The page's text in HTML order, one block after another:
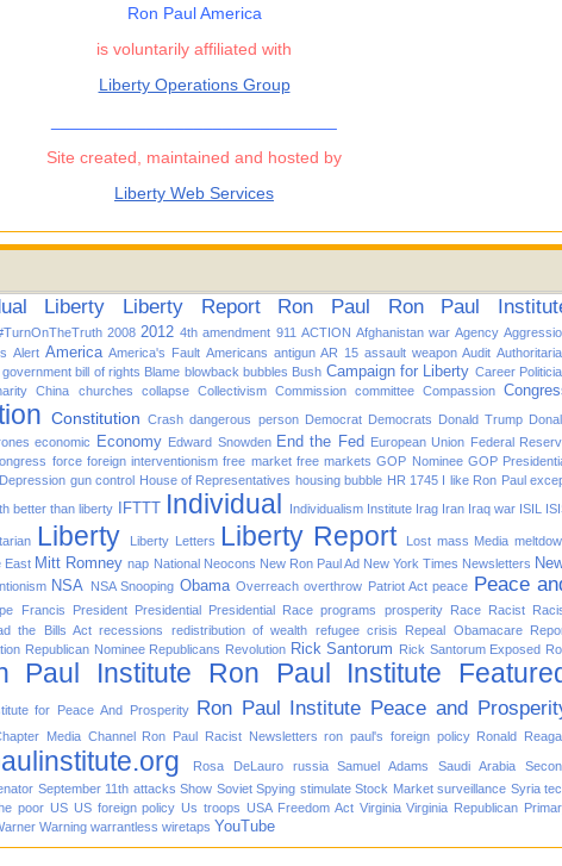
Ron Paul America
is voluntarily affiliated with
Liberty Operations Group
Site created, maintained and hosted by
Liberty Web Services
Liberty Liberty Report Ron Paul
Ron Paul
2008 2012 4th amendment 911 ACTION Afghanistan war Agency
Alert America America's Fault Americans antigun AR 15 assault weapon Audit
government bill of rights Blame blowback bubbles Bush Campaign for Liberty Career
China churches collapse Collectivism Commission committee Compassion
Constitution Crash dangerous person Democrat Democrats Donald Trump
economic Economy Edward Snowden End the Fed European Union Federal
force foreign interventionism free market free markets GOP Nominee GOP
gun control House of Representatives housing bubble HR 1745
I like Ron Paul
better than liberty IFTTT Individual Individualism Institute Irag Iran Iraq war ISIL
Liberty Liberty Letters Liberty Report Lost mass Media
East Mitt Romney nap National Neocons New Ron Paul Ad New York Times Newsletters
NSA NSA Snooping Obama Overreach overthrow Patriot Act peace Peace
Francis President Presidential Presidential Race programs prosperity Race Racist
the Bills Act recessions redistribution of wealth refugee crisis Repeal Obamacare
Republican Nominee Republicans Revolution Rick Santorum Rick Santorum Exposed
Paul Institute
Ron Paul Institute
for Peace And Prosperity Ron Paul Institute Peace and
Media Channel Ron Paul Racist Newsletters ron paul's foreign policy Ronald
Rosa DeLauro russia Samuel Adams Saudi Arabia
September 11th attacks Show Soviet Spying stimulate Stock Market surveillance Syria
poor US US foreign policy Us troops USA Freedom Act Virginia Virginia Republican
Warning warrantless wiretaps YouTube